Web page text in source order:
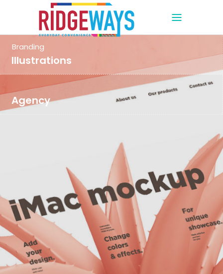
Branding
Illustrations
Agency